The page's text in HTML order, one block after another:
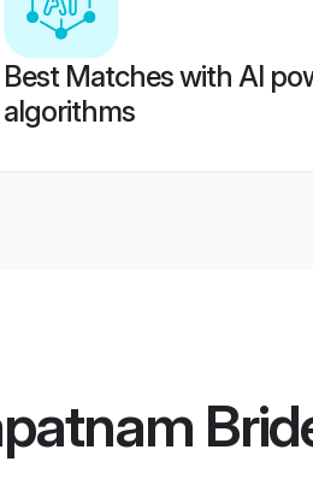
Best Matches with AI
algorithms